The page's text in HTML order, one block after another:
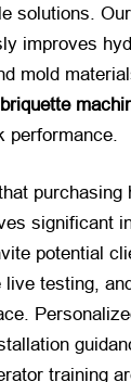
solutions.
improves
mold
performance.
purchasing
significant
potential
testing,
training